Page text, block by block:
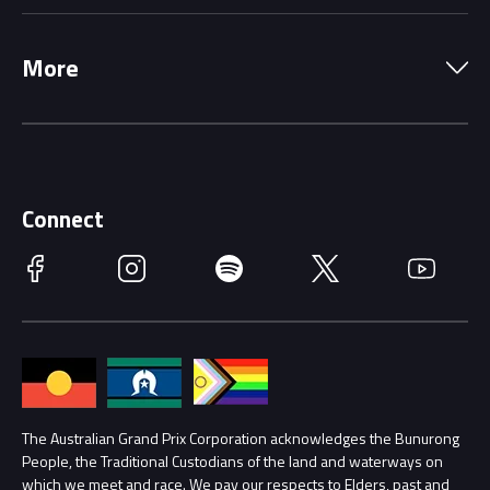
Getting Here
Accessibility
Families
Lost Property
Security
Driving Change
More
Race Officials
Annual Report
Procurement Management
Connect
Facebook Instagram Spotify Twitter YouTube
The Australian Grand Prix Corporation acknowledges the Bunurong
People, the Traditional Custodians of the land and waterways on
which we meet and race. We pay our respects to Elders, past and